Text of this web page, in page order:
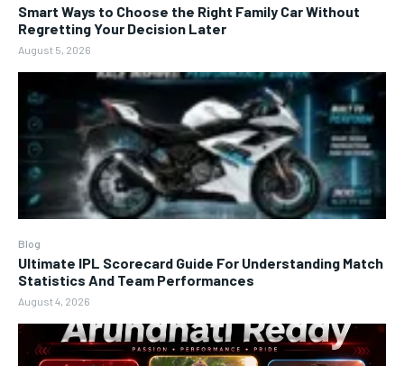
Smart Ways to Choose the Right Family Car Without
Regretting Your Decision Later
August 5, 2026
Blog
Ultimate IPL Scorecard Guide For Understanding Match
Statistics And Team Performances
August 4, 2026